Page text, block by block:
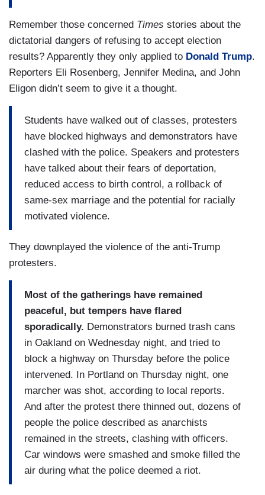
Remember those concerned Times stories about the
dictatorial dangers of refusing to accept election
results? Apparently they only applied to Donald Trump.
Reporters Eli Rosenberg, Jennifer Medina, and John
Eligon didn’t seem to give it a thought.
Students have walked out of classes, protesters
have blocked highways and demonstrators have
clashed with the police. Speakers and protesters
have talked about their fears of deportation,
reduced access to birth control, a rollback of
same-sex marriage and the potential for racially
motivated violence.
They downplayed the violence of the anti-Trump
protesters.
Most of the gatherings have remained
peaceful, but tempers have flared
sporadically. Demonstrators burned trash cans
in Oakland on Wednesday night, and tried to
block a highway on Thursday before the police
intervened. In Portland on Thursday night, one
marcher was shot, according to local reports.
And after the protest there thinned out, dozens of
people the police described as anarchists
remained in the streets, clashing with officers.
Car windows were smashed and smoke filled the
air during what the police deemed a riot.